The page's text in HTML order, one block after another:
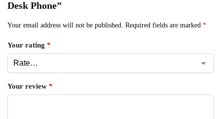
Desk Phone”
Your email address will not be published. Required fields are marked *
Your rating *
Your review *